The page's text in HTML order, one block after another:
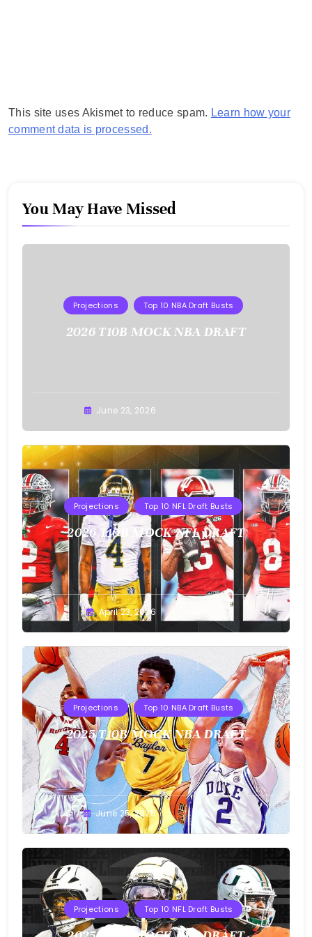
This site uses Akismet to reduce spam. Learn how your
comment data is processed.
You May Have Missed
Projections Top 10 NBA Draft Busts
2026 T10B MOCK NBA DRAFT
June 23, 2026
Projections Top 10 NFL Draft Busts
2026 T10B MOCK NFL DRAFT
Buster April 23, 2026
Projections Top 10 NBA Draft Busts
2025 T10B MOCK NBA DRAFT
Buster June 25, 2025
Projections Top 10 NFL Draft Busts